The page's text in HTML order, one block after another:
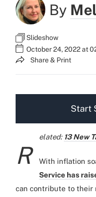
By
Slideshow
October 24, 2022 at
Share & Print
Start
R
elated: 13 New
With inflation
Service has
can contribute to their